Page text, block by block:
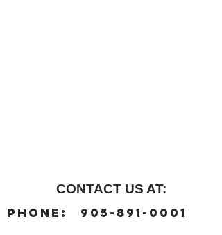
CONTACT US AT:
Phone : 905-891-0001